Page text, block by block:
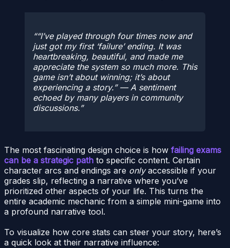
“I’ve played through four times now and
just got my first ‘failure’ ending. It was
heartbreaking, beautiful, and made me
appreciate the system so much more. This
game isn’t about winning; it’s about
experiencing a story.”— A sentiment
echoed by many players in community
discussions.
The most fascinating design choice is how failing exams
can be a strategic path to specific content. Certain
character arcs and endings are onlyaccessible if your
grades slip, reflecting a narrative where you’ve
prioritized other aspects of your life. This turns the
entire academic mechanic from a simple mini-game into
a profound narrative tool.
To visualize how core stats can steer your story, here’s
a quick look at their narrative influence: